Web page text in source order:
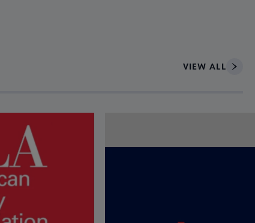
VIEW ALL
to interact with article details.